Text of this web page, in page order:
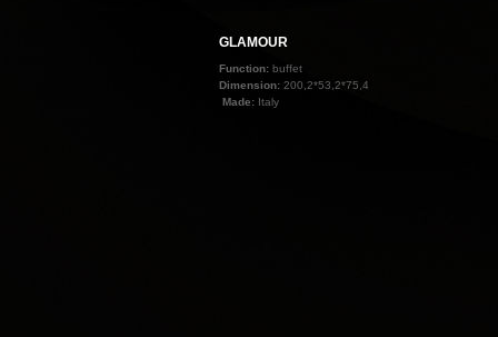
GLAMOUR
Function: buffet
Dimension: 200,2*53,2*75,4
Made: Italy